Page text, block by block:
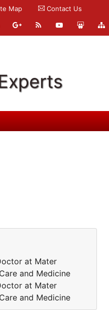
Map Contact Us
at Mater
and Medicine
at Mater
and Medicine